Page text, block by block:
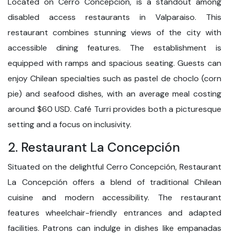
disabled access restaurants in Valparaiso. This
restaurant combines stunning views of the city with
accessible dining features. The establishment is
equipped with ramps and spacious seating. Guests can
enjoy Chilean specialties such as pastel de choclo (corn
pie) and seafood dishes, with an average meal costing
around $60 USD. Café Turri provides both a picturesque
setting and a focus on inclusivity.
2. Restaurant La Concepción
Situated on the delightful Cerro Concepción, Restaurant
La Concepción offers a blend of traditional Chilean
cuisine and modern accessibility. The restaurant
features wheelchair-friendly entrances and adapted
facilities. Patrons can indulge in dishes like empanadas